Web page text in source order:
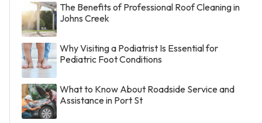
The Benefits of Professional Roof Cleaning in
Johns Creek
Why Visiting a Podiatrist Is Essential for
Pediatric Foot Conditions
What to Know About Roadside Service and
Assistance in Port St